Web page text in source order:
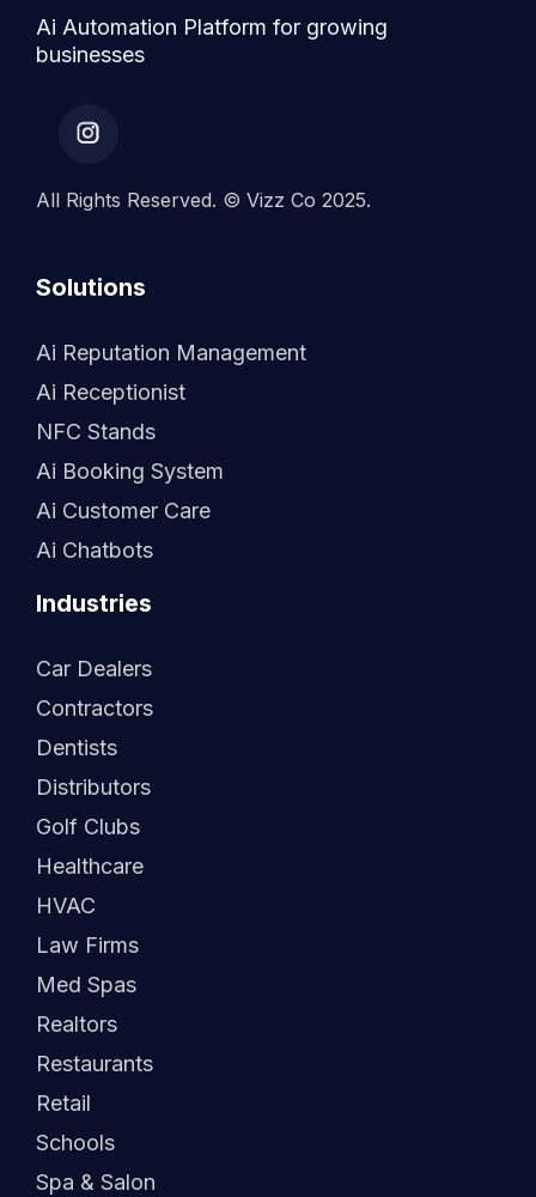
Ai Automation Platform for growing
businesses
All Rights Reserved. © Vizz Co 2025.
Solutions
Ai Reputation Management
Ai Receptionist
NFC Stands
Ai Booking System
Ai Customer Care
Ai Chatbots
Industries
Car Dealers
Contractors
Dentists
Distributors
Golf Clubs
Healthcare
HVAC
Law Firms
Med Spas
Realtors
Restaurants
Retail
Schools
Spa & Salon